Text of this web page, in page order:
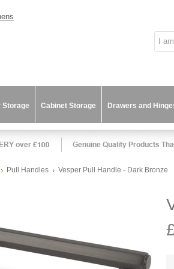
Storage Cabinet Storage Drawers and
Pull Handles Vesper Pull Handle - Dark Bronze